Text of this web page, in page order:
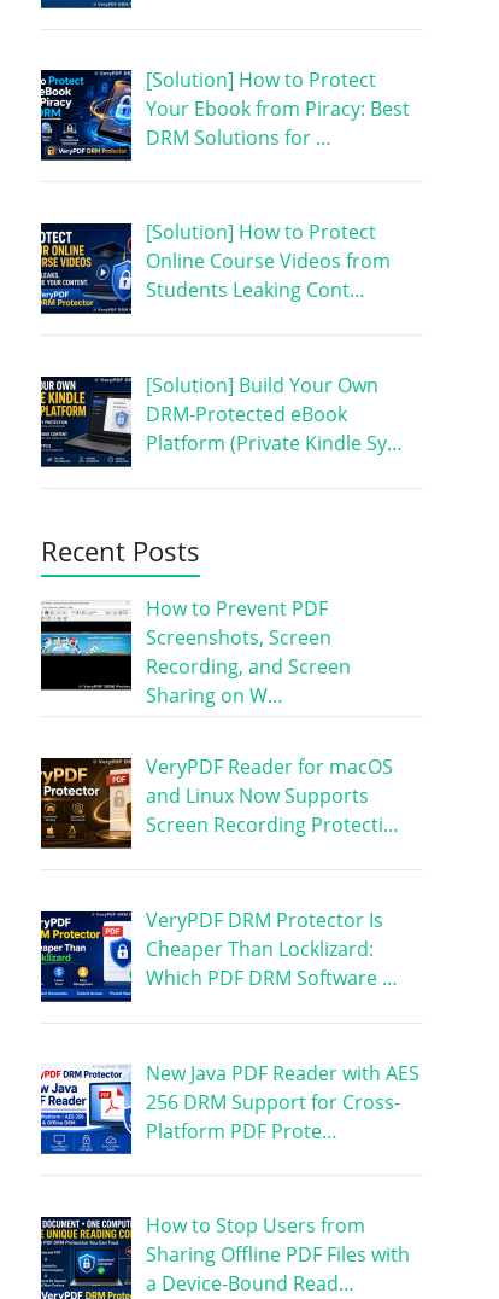
[Solution] How to Protect
Your Ebook from Piracy: Best
DRM Solutions for …
[Solution] How to Protect
Online Course Videos from
Students Leaking Cont…
[Solution] Build Your Own
DRM-Protected eBook
Platform (Private Kindle Sy…
Recent Posts
How to Prevent PDF
Screenshots, Screen
Recording, and Screen
Sharing on W…
VeryPDF Reader for macOS
and Linux Now Supports
Screen Recording Protecti…
VeryPDF DRM Protector Is
Cheaper Than Locklizard:
Which PDF DRM Software …
New Java PDF Reader with AES
256 DRM Support for Cross-
Platform PDF Prote…
How to Stop Users from
Sharing Offline PDF Files with
a Device-Bound Read…